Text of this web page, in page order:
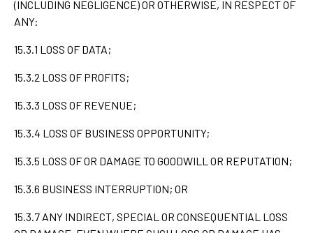
(INCLUDING NEGLIGENCE) OR OTHERWISE, IN RESPECT OF
ANY:
15.3.1 LOSS OF DATA;
15.3.2 LOSS OF PROFITS;
15.3.3 LOSS OF REVENUE;
15.3.4 LOSS OF BUSINESS OPPORTUNITY;
15.3.5 LOSS OF OR DAMAGE TO GOODWILL OR REPUTATION;
15.3.6 BUSINESS INTERRUPTION; OR
15.3.7 ANY INDIRECT, SPECIAL OR CONSEQUENTIAL LOSS